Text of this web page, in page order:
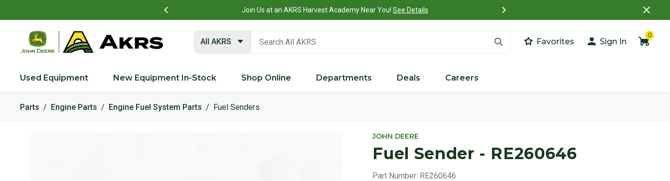
Join Us at an AKRS Harvest Academy Near You! See Details What is a Customer
All AKRS Favorites Sign In
0
Used Equipment New Equipment In-Stock Shop Online Departments Deals Careers
Parts Engine Parts Engine Fuel System Parts Fuel Senders
Product Images
JOHN DEERE
Fuel Sender - RE260646
Part Number: RE260646